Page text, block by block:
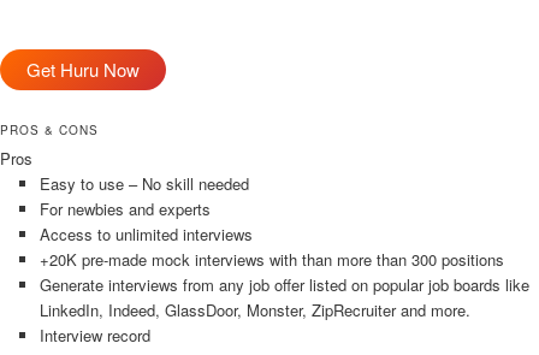
Get Huru Now
PROS & CONS
Pros
Easy to use – No skill needed
For newbies and experts
Access to unlimited interviews
+20K pre-made mock interviews with than more than 300 positions
Generate interviews from any job offer listed on popular job boards like
LinkedIn, Indeed, GlassDoor, Monster, ZipRecruiter and more.
Interview record